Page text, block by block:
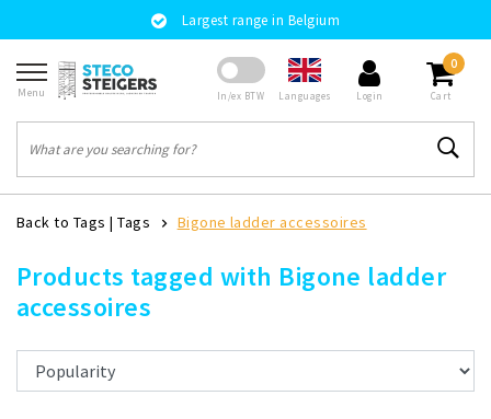
Largest range in Belgium
Menu In/ex BTW Languages Login
0
Cart
Back to Tags |Tags Bigone ladder accessoires
Products tagged with Bigone ladder
accessoires